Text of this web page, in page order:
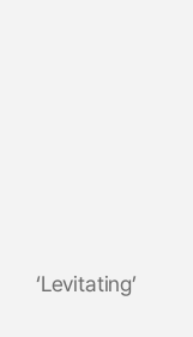
‘Levitating’